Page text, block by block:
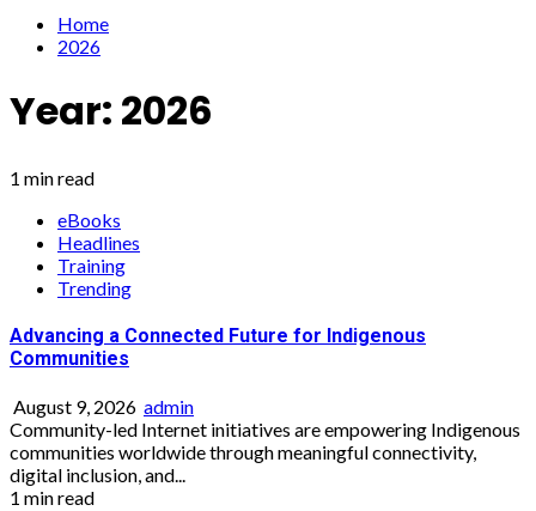
Home
2026
Year: 2026
1 min read
eBooks
Headlines
Training
Trending
Advancing a Connected Future for Indigenous
Communities
August 9, 2026 admin
Community-led Internet initiatives are empowering Indigenous
communities worldwide through meaningful connectivity,
digital inclusion, and...
1 min read